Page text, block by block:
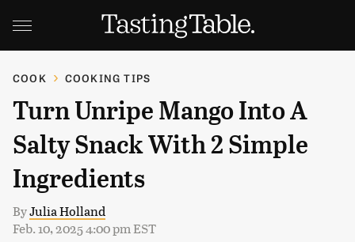
COOK COOKING TIPS
Turn Unripe Mango Into A
Salty Snack With 2 Simple
Ingredients
ByJulia Holland
Feb. 10, 2025 4:00 pm EST